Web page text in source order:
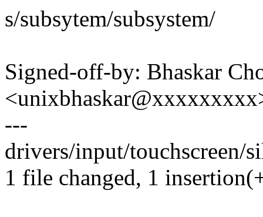
s/subsytem/subsystem/
Signed-off-by: Bhaskar
---
drivers/input/touchscreen/
1 file changed, 1